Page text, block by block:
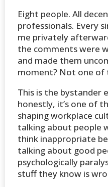
Eight people. All
professionals. Every
me privately
the comments were
and made them
moment? Not one of
This is the bystander
honestly, it’s one of
shaping workplace
talking about people
think inappropriate
talking about good
psychologically
stuff they know is